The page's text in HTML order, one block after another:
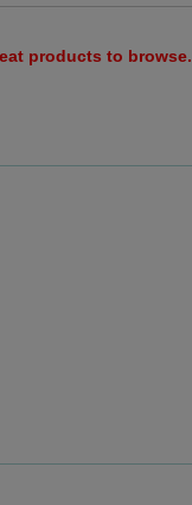
products to browse.